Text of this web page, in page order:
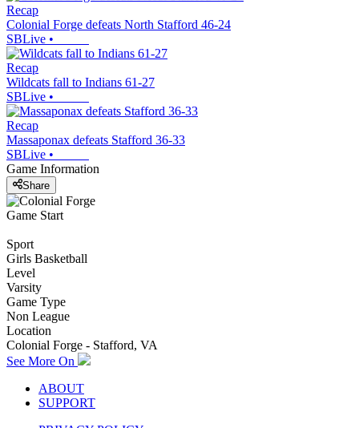
Recap
Colonial Forge defeats North Stafford 46-24
SBLive •
Recap
Wildcats fall to Indians 61-27
SBLive •
Recap
Massaponax defeats Stafford 36-33
SBLive •
Game Information
Share
Game Start
Sport
Girls Basketball
Level
Varsity
Game Type
Non League
Location
Colonial Forge - Stafford, VA
See More On
ABOUT
SUPPORT